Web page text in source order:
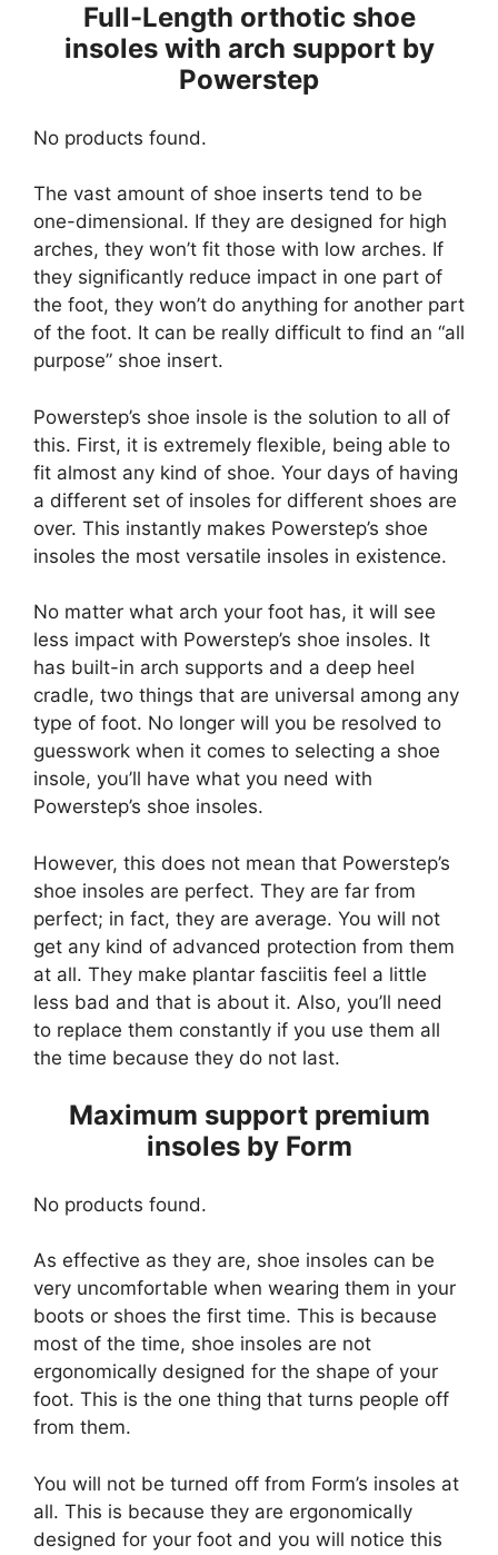
Full-Length orthotic shoe
insoles with arch support by
Powerstep
No products found.
The vast amount of shoe inserts tend to be
one-dimensional. If they are designed for high
arches, they won’t fit those with low arches. If
they significantly reduce impact in one part of
the foot, they won’t do anything for another part
of the foot. It can be really difficult to find an “all
purpose” shoe insert.
Powerstep’s shoe insole is the solution to all of
this. First, it is extremely flexible, being able to
fit almost any kind of shoe. Your days of having
a different set of insoles for different shoes are
over. This instantly makes Powerstep’s shoe
insoles the most versatile insoles in existence.
No matter what arch your foot has, it will see
less impact with Powerstep’s shoe insoles. It
has built-in arch supports and a deep heel
cradle, two things that are universal among any
type of foot. No longer will you be resolved to
guesswork when it comes to selecting a shoe
insole, you’ll have what you need with
Powerstep’s shoe insoles.
However, this does not mean that Powerstep’s
shoe insoles are perfect. They are far from
perfect; in fact, they are average. You will not
get any kind of advanced protection from them
at all. They make plantar fasciitis feel a little
less bad and that is about it. Also, you’ll need
to replace them constantly if you use them all
the time because they do not last.
Maximum support premium
insoles by Form
No products found.
As effective as they are, shoe insoles can be
very uncomfortable when wearing them in your
boots or shoes the first time. This is because
most of the time, shoe insoles are not
ergonomically designed for the shape of your
foot. This is the one thing that turns people off
from them.
You will not be turned off from Form’s insoles at
all. This is because they are ergonomically
designed for your foot and you will notice this